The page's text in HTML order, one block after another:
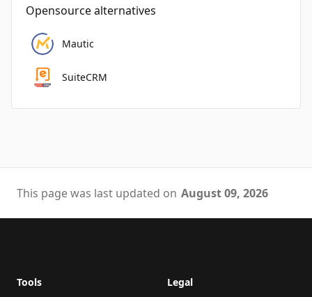
Opensource alternatives
Mautic
SuiteCRM
This page was last updated on August 09, 2026
Tools Legal